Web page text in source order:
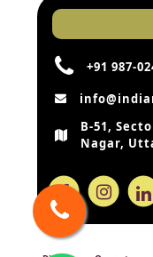
+91 987-
B-51,
Nagar,